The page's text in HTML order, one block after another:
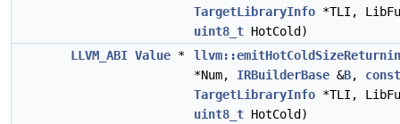
TargetLibraryInfo *TLI,
uint8_t HotCold)
LLVM_ABI Value *
*Num, IRBuilderBase &B, const
TargetLibraryInfo *TLI,
uint8_t HotCold)